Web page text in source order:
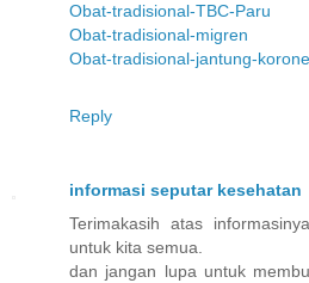
Obat-tradisional-TBC-Paru
Obat-tradisional-migren
Obat-tradisional-jantung-
Reply
informasi seputar kesehatan
Terimakasih atas
untuk kita semua.
dan jangan lupa untuk